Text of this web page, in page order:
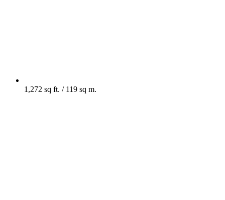
1,272 sq ft. / 119 sq m.